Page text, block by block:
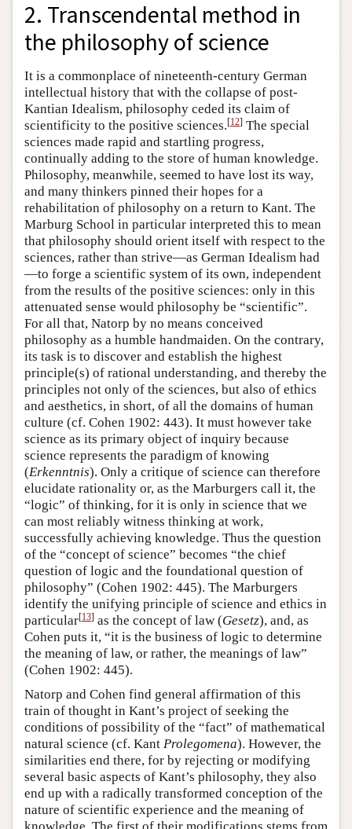
2. Transcendental method in
the philosophy of science
It is a commonplace of nineteenth-century German
intellectual history that with the collapse of post-
Kantian Idealism, philosophy ceded its claim of
scientificity to the positive sciences.[12] The special
sciences made rapid and startling progress,
continually adding to the store of human knowledge.
Philosophy, meanwhile, seemed to have lost its way,
and many thinkers pinned their hopes for a
rehabilitation of philosophy on a return to Kant. The
Marburg School in particular interpreted this to mean
that philosophy should orient itself with respect to the
sciences, rather than strive—as German Idealism had
—to forge a scientific system of its own, independent
from the results of the positive sciences: only in this
attenuated sense would philosophy be “scientific”.
For all that, Natorp by no means conceived
philosophy as a humble handmaiden. On the contrary,
its task is to discover and establish the highest
principle(s) of rational understanding, and thereby the
principles not only of the sciences, but also of ethics
and aesthetics, in short, of all the domains of human
culture (cf. Cohen 1902: 443). It must however take
science as its primary object of inquiry because
science represents the paradigm of knowing
(Erkenntnis). Only a critique of science can therefore
elucidate rationality or, as the Marburgers call it, the
“logic” of thinking, for it is only in science that we
can most reliably witness thinking at work,
successfully achieving knowledge. Thus the question
of the “concept of science” becomes “the chief
question of logic and the foundational question of
philosophy” (Cohen 1902: 445). The Marburgers
identify the unifying principle of science and ethics in
particular[13] as the concept of law (Gesetz), and, as
Cohen puts it, “it is the business of logic to determine
the meaning of law, or rather, the meanings of law”
(Cohen 1902: 445).
Natorp and Cohen find general affirmation of this
train of thought in Kant’s project of seeking the
conditions of possibility of the “fact” of mathematical
natural science (cf. Kant Prolegomena). However, the
similarities end there, for by rejecting or modifying
several basic aspects of Kant’s philosophy, they also
end up with a radically transformed conception of the
nature of scientific experience and the meaning of